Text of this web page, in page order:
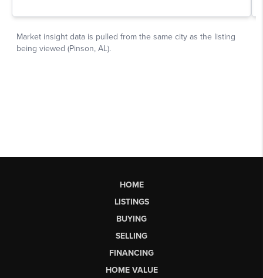
HOME
LISTINGS
BUYING
SELLING
FINANCING
HOME VALUE